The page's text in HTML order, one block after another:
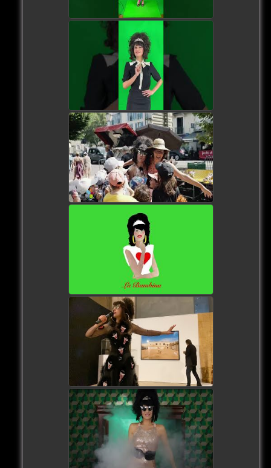
watch video
watch video
watch video
watch video
watch video